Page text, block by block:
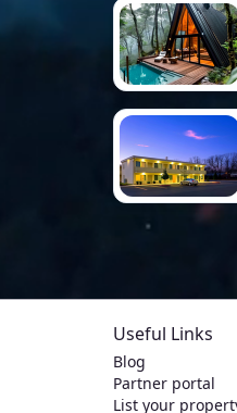
Useful Links
Blog
Partner portal
List your